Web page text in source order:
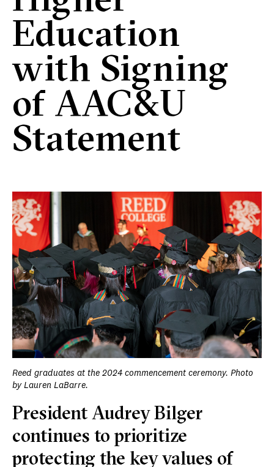
Education
with Signing
of AAC&U
Statement
Reed graduates at the 2024 commencement ceremony. Photo
by Lauren LaBarre.
President Audrey Bilger
continues to prioritize
protecting the key values of